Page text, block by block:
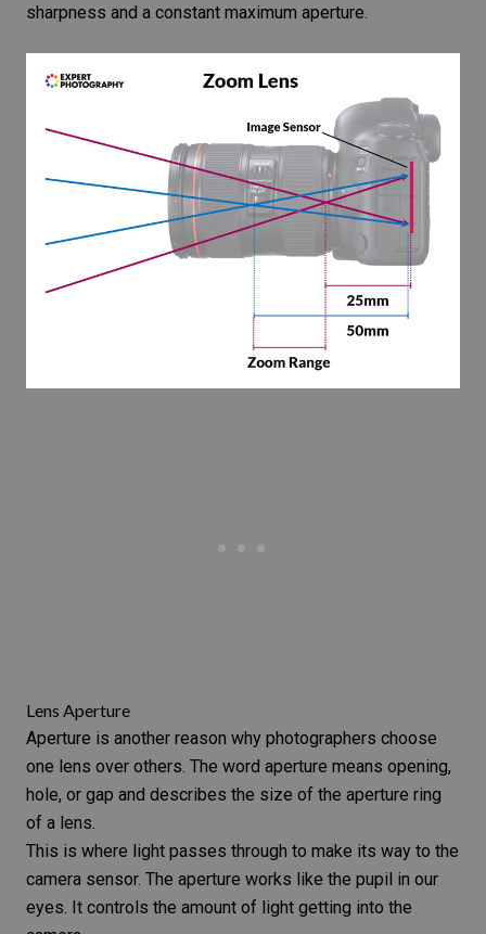
sharpness and a constant maximum aperture.
Lens Aperture
Aperture is another reason why photographers choose
one lens over others. The word aperture means opening,
hole, or gap and describes the size of the aperture ring
of a lens.
This is where light passes through to make its way to the
camera sensor. The aperture works like the pupil in our
eyes. It controls the amount of light getting into the